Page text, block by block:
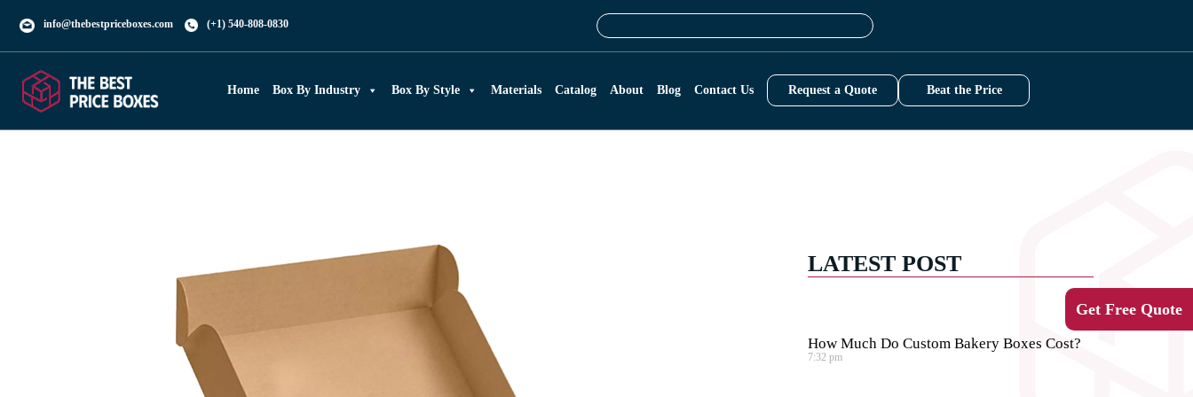
info@thebestpriceboxes.com (+1) 540-808-0830
Get Free Quote
Home Box By Industry Box By Style Materials Catalog About Blog Contact Us Request a Quote Beat the Price
LATEST POST
How Much Do Custom Bakery Boxes Cost?
7:32 pm